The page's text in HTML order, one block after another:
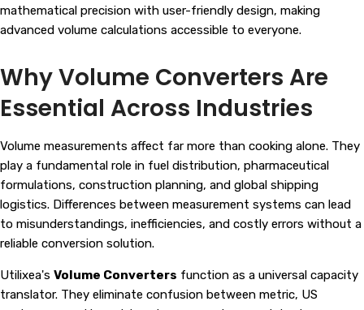
mathematical precision with user-friendly design, making
advanced volume calculations accessible to everyone.
Why Volume Converters Are
Essential Across Industries
Volume measurements affect far more than cooking alone. They
play a fundamental role in fuel distribution, pharmaceutical
formulations, construction planning, and global shipping
logistics. Differences between measurement systems can lead
to misunderstandings, inefficiencies, and costly errors without a
reliable conversion solution.
Utilixea's Volume Converters function as a universal capacity
translator. They eliminate confusion between metric, US